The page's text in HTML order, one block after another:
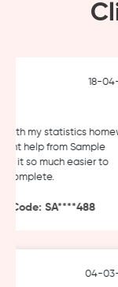
18-04-
my statistics
help from Sample
it so much easier to
SA****488
04-03-